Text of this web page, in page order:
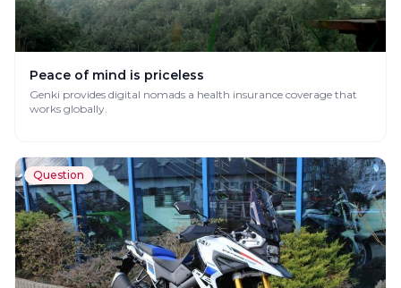
Peace of mind is priceless
Genki provides digital nomads a health insurance coverage that
works globally.
Question